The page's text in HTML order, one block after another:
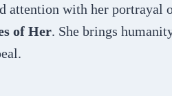
attention with her portrayal
of Her. She brings